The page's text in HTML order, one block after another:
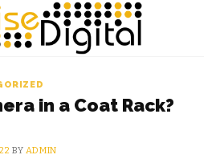
in a Coat Rack?
BY ADMIN